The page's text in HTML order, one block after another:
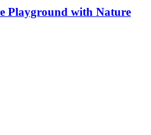
Playground with Nature